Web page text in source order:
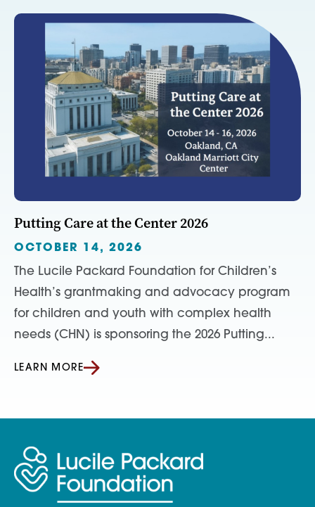
Putting Care at the Center 2026
OCTOBER 14, 2026
The Lucile Packard Foundation for Children’s
Health’s grantmaking and advocacy program
for children and youth with complex health
needs (CHN) is sponsoring the 2026 Putting...
LEARN MORE